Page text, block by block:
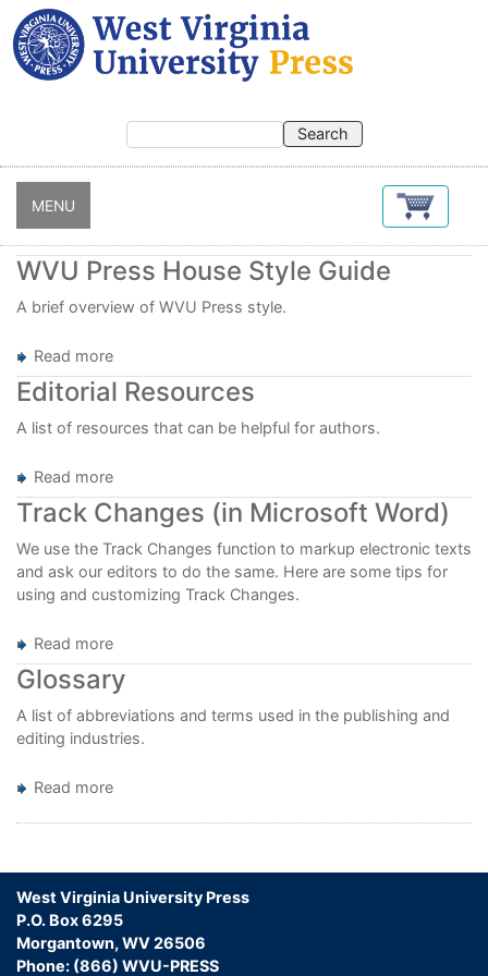
Skip
to
main
content
MENU
WVU Press House Style Guide
A brief overview of WVU Press style.
Read more
WVU
Press
House
Editorial Resources
A list of resources that can be helpful for authors.
Read more
Editorial
Resources
Track Changes (in Microsoft Word)
We use the Track Changes function to markup electronic texts
and ask our editors to do the same. Here are some tips for
using and customizing Track Changes.
Read more
Track
Changes
(in
Microsoft
Glossary
A list of abbreviations and terms used in the publishing and
editing industries.
Read more
West Virginia University Press
P.O. Box 6295
Morgantown, WV 26506
Phone: (866) WVU-PRESS